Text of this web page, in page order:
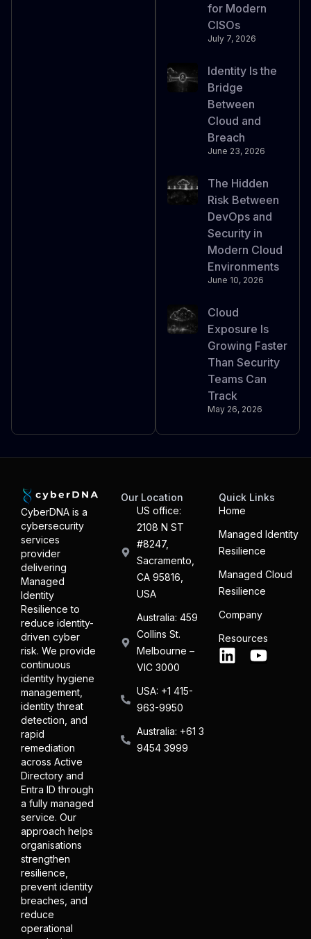
for Modern
CISOs
July 7, 2026
Identity Is the
Bridge
Between
Cloud and
Breach
June 23, 2026
The Hidden
Risk Between
DevOps and
Security in
Modern Cloud
Environments
June 10, 2026
Cloud
Exposure Is
Growing Faster
Than Security
Teams Can
Track
May 26, 2026
CyberDNA is a
cybersecurity
services
provider
delivering
Managed
Identity
Resilience to
reduce identity-
driven cyber
risk. We provide
continuous
identity hygiene
management,
identity threat
detection, and
rapid
remediation
across Active
Directory and
Entra ID through
a fully managed
service. Our
approach helps
organisations
strengthen
resilience,
prevent identity
breaches, and
reduce
operational
Our Location
US office:
2108 N ST
#8247,
Sacramento,
CA 95816,
USA
Australia: 459
Collins St.
Melbourne –
VIC 3000
USA: +1 415-
963-9950
Australia: +61 3
9454 3999
Quick Links
Home
Managed Identity
Resilience
Managed Cloud
Resilience
Company
Resources